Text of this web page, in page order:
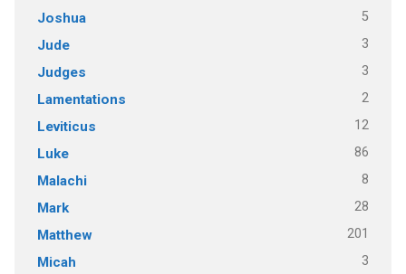
Joshua 5
Jude 3
Judges 3
Lamentations 2
Leviticus 12
Luke 86
Malachi 8
Mark 28
Matthew 201
Micah 3